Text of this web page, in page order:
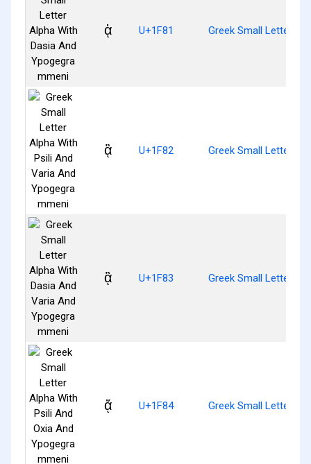
ᾁ U+1F81 Greek Small Letter
ᾂ U+1F82 Greek Small Letter
ᾃ U+1F83 Greek Small Letter
ᾄ U+1F84 Greek Small Letter